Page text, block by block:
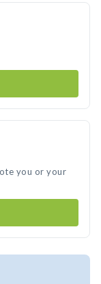
you or your